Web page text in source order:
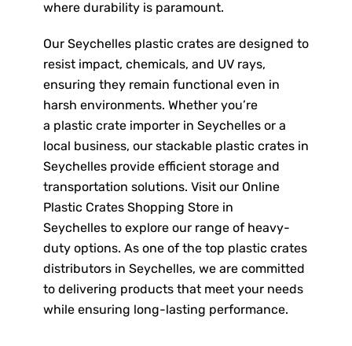
where durability is paramount.
Our Seychelles plastic crates are designed to
resist impact, chemicals, and UV rays,
ensuring they remain functional even in
harsh environments. Whether you’re
a plastic crate importer in Seychelles or a
local business, our stackable plastic crates in
Seychelles provide efficient storage and
transportation solutions. Visit our Online
Plastic Crates Shopping Store in
Seychelles to explore our range of heavy-
duty options. As one of the top plastic crates
distributors in Seychelles, we are committed
to delivering products that meet your needs
while ensuring long-lasting performance.